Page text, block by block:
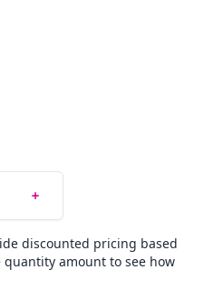
discounted pricing based
amount to see how